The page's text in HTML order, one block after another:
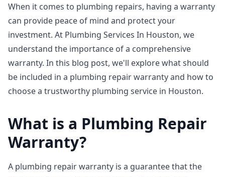
When it comes to plumbing repairs, having a warranty
can provide peace of mind and protect your
investment. At Plumbing Services In Houston, we
understand the importance of a comprehensive
warranty. In this blog post, we'll explore what should
be included in a plumbing repair warranty and how to
choose a trustworthy plumbing service in Houston.
What is a Plumbing Repair
Warranty?
A plumbing repair warranty is a guarantee that the